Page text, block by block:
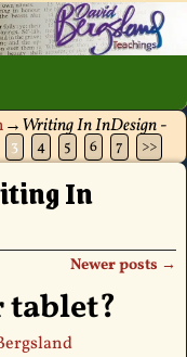
→Writing In InDesign-
3 4 5 6 7 >>
In
Newer posts →
tablet?